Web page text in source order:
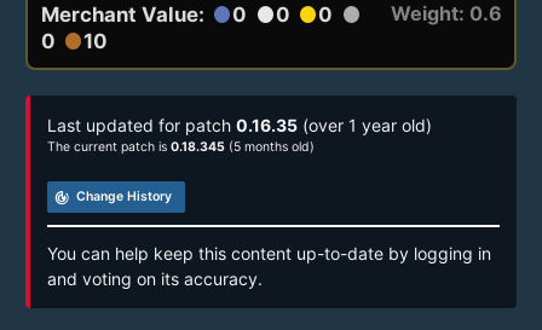
Merchant Value: circle0 circle0 circle0 circle
0 circle10
Weight: 0.6
Last updated for patch 0.16.35 (over 1 year old)
The current patch is 0.18.345 (5 months old)
track_changes Change History
You can help keep this content up-to-date by logging in
and voting on its accuracy.